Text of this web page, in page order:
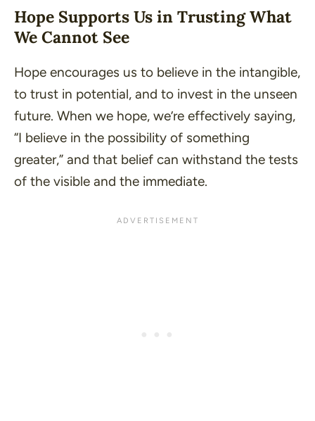
Hope Supports Us in Trusting What
We Cannot See
Hope encourages us to believe in the intangible,
to trust in potential, and to invest in the unseen
future. When we hope, we’re effectively saying,
“I believe in the possibility of something
greater,” and that belief can withstand the tests
of the visible and the immediate.